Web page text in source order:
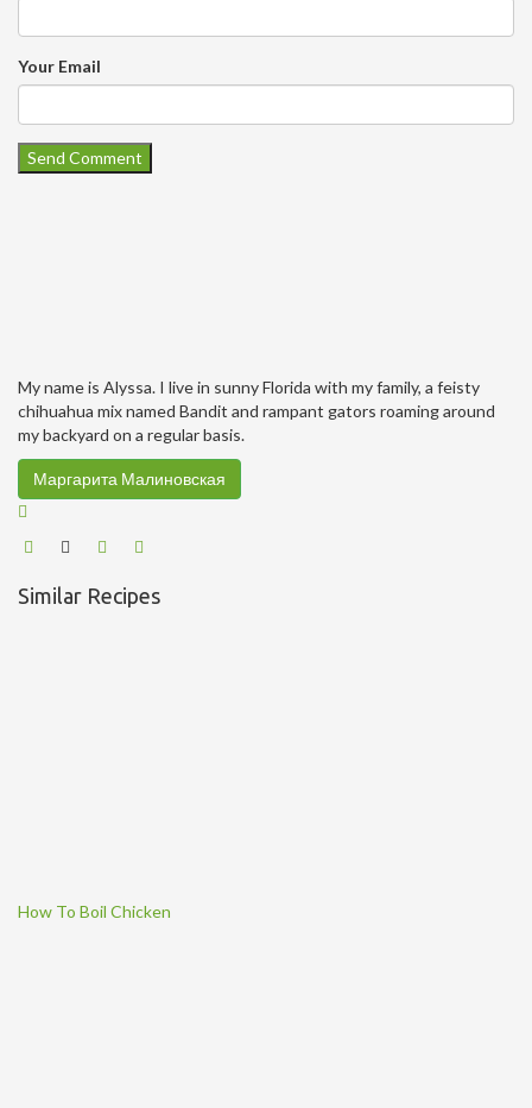
Your Email
My name is Alyssa. I live in sunny Florida with my family, a feisty
chihuahua mix named Bandit and rampant gators roaming around
my backyard on a regular basis.
Маргарита Малиновская
Similar Recipes
How To Boil Chicken